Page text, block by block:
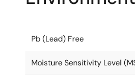
Pb (Lead) Free
Moisture Sensitivity Level